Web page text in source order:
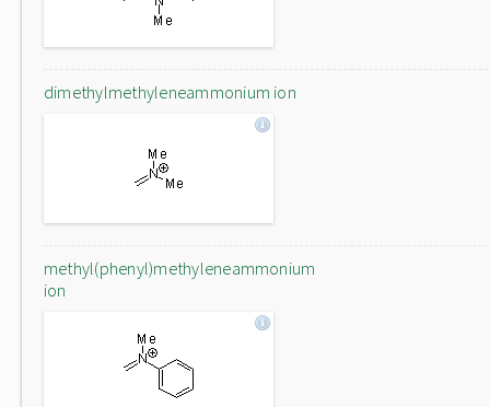
dimethylmethyleneammonium ion
methyl(phenyl)methyleneammonium
ion